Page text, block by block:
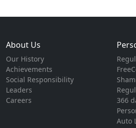
About Us
Our History
Achievements
Social Responsibility
Leaders
Careers
366
Auto